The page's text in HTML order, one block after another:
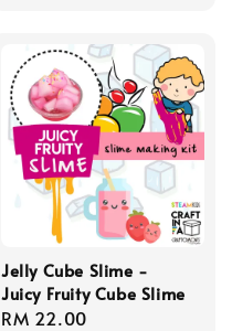
Jelly Cube Slime -
Juicy Fruity Cube Slime
Regular
RM 22.00